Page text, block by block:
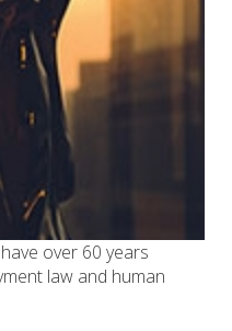
over 60 years
law and human